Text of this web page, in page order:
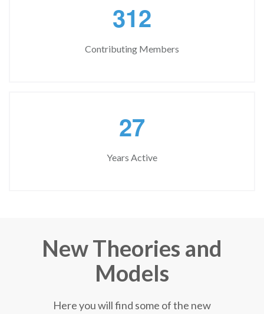
312
Contributing Members
27
Years Active
New Theories and
Models
Here you will find some of the new